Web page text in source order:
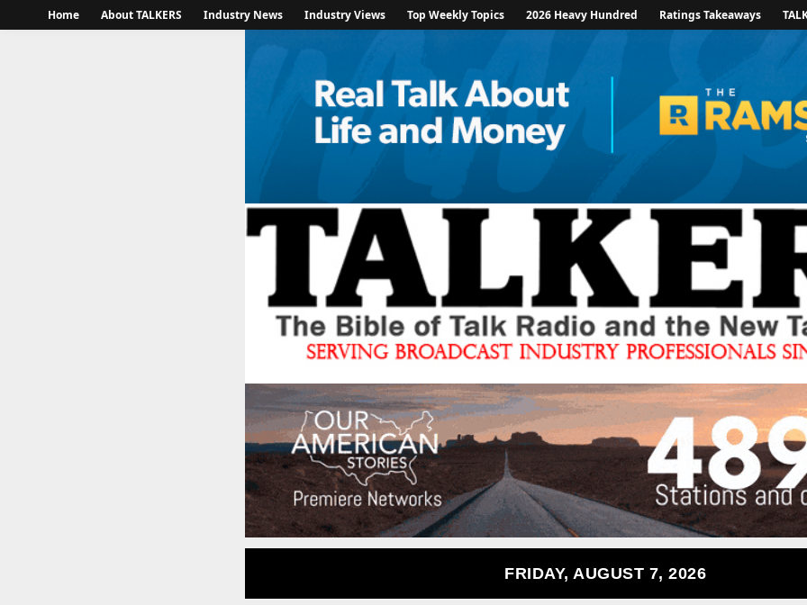
Home About TALKERS Industry News Industry Views Top Weekly Topics 2026 Heavy Hundred Ratings Takeaways
FRIDAY, AUGUST 7, 2026